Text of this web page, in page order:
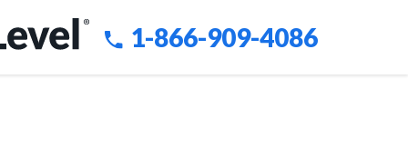
1-866-909-4086